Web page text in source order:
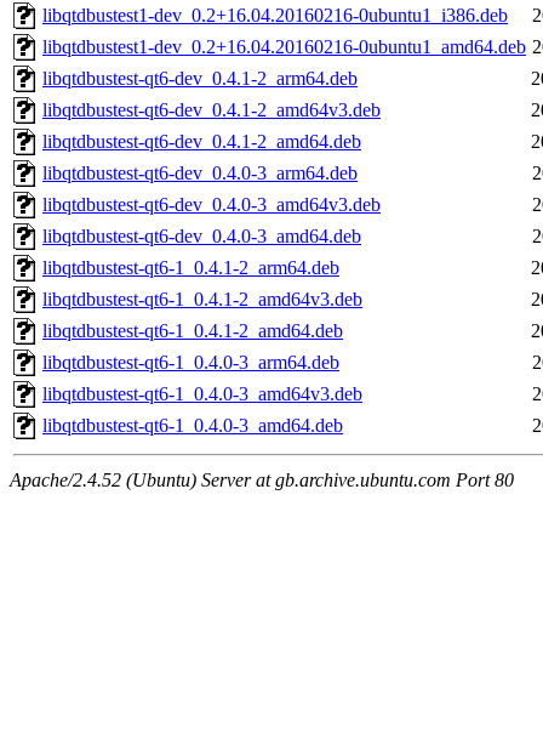
libqtdbustest1-dev_0.2+16.04.20160216-0ubuntu1_i386.deb
libqtdbustest1-dev_0.2+16.04.20160216-0ubuntu1_amd64.deb
libqtdbustest-qt6-dev_0.4.1-2_arm64.deb
libqtdbustest-qt6-dev_0.4.1-2_amd64v3.deb
libqtdbustest-qt6-dev_0.4.1-2_amd64.deb
libqtdbustest-qt6-dev_0.4.0-3_arm64.deb
libqtdbustest-qt6-dev_0.4.0-3_amd64v3.deb
libqtdbustest-qt6-dev_0.4.0-3_amd64.deb
libqtdbustest-qt6-1_0.4.1-2_arm64.deb
libqtdbustest-qt6-1_0.4.1-2_amd64v3.deb
libqtdbustest-qt6-1_0.4.1-2_amd64.deb
libqtdbustest-qt6-1_0.4.0-3_arm64.deb
libqtdbustest-qt6-1_0.4.0-3_amd64v3.deb
libqtdbustest-qt6-1_0.4.0-3_amd64.deb
Apache/2.4.52 (Ubuntu) Server at gb.archive.ubuntu.com Port 80